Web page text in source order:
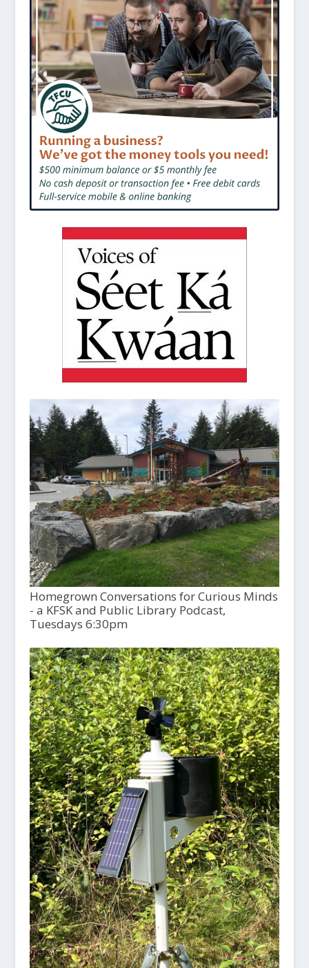
Homegrown Conversations for Curious Minds
- a KFSK and Public Library Podcast,
Tuesdays 6:30pm